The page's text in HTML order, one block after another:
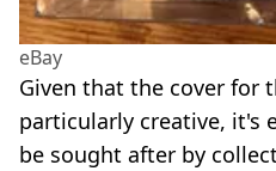
eBay
Given that the cover for
particularly creative, it's
be sought after by